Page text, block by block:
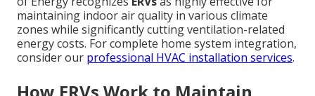
maintaining indoor air quality in various climate
zones while significantly cutting ventilation-related
energy costs. For complete home system integration,
consider our professional HVAC installation services.